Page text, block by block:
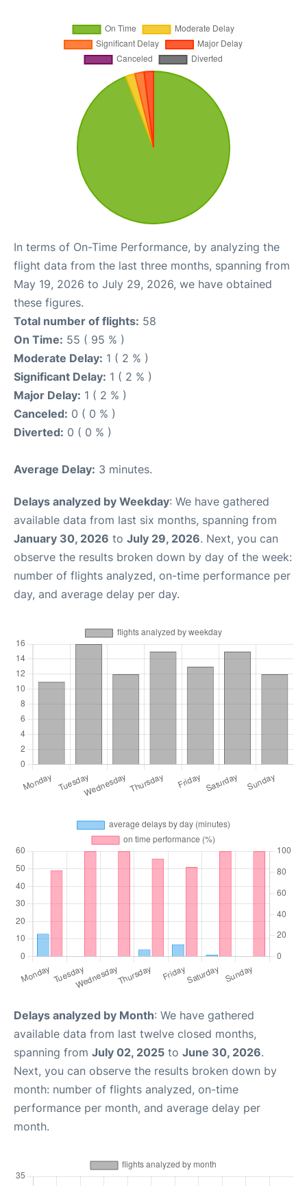
In terms of On-Time Performance, by analyzing the
flight data from the last three months, spanning from
May 19, 2026 to July 29, 2026, we have obtained
these figures.
Total number of flights: 58
On Time: 55 ( 95 % )
Moderate Delay: 1 ( 2 % )
Significant Delay: 1 ( 2 % )
Major Delay: 1 ( 2 % )
Canceled: 0 ( 0 % )
Diverted: 0 ( 0 % )
Average Delay: 3 minutes.
Delays analyzed by Weekday: We have gathered
available data from last six months, spanning from
January 30, 2026 to July 29, 2026. Next, you can
observe the results broken down by day of the week:
number of flights analyzed, on-time performance per
day, and average delay per day.
Delays analyzed by Month: We have gathered
available data from last twelve closed months,
spanning from July 02, 2025 to June 30, 2026.
Next, you can observe the results broken down by
month: number of flights analyzed, on-time
performance per month, and average delay per
month.